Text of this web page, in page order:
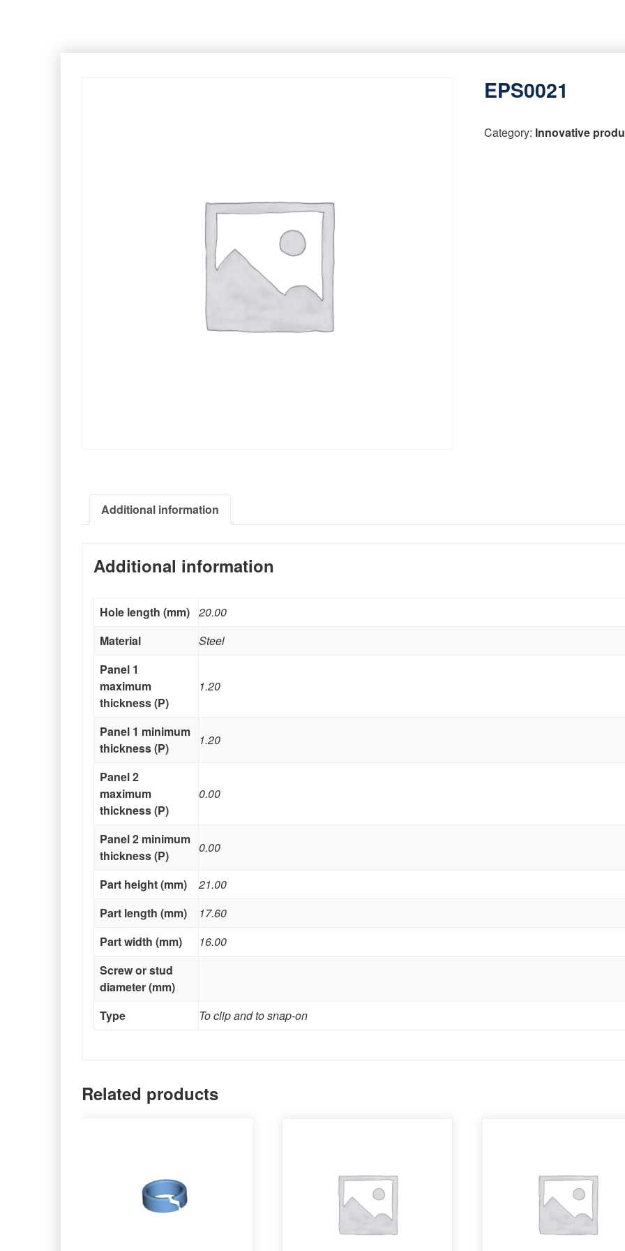
EPS0021
Category: Innovative
Additional information
Additional information
Hole length (mm) 20.00
Material
Steel
Panel 1
maximum
thickness (P)
1.20
Panel 1 minimum
thickness (P)
1.20
Panel 2
maximum
thickness (P)
0.00
Panel 2 minimum
thickness (P)
0.00
Part height (mm)
21.00
Part length (mm)
17.60
Part width (mm)
16.00
Screw or stud
diameter (mm)
Type
To clip and to snap-on
Related products